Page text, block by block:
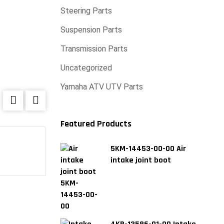
Engine gasket kit For Yamaha
Steering Parts
Suspension Parts
Transmission Parts
Uncategorized
Yamaha ATV UTV Parts
Featured Products
5KM-14453-00-00 Air
intake joint boot